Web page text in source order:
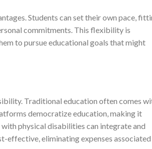
Students can set their own pace,
commitments. This flexibility is
to pursue educational goals that might
Traditional education often comes
democratize education, making it
physical disabilities can integrate and
effective, eliminating expenses associated